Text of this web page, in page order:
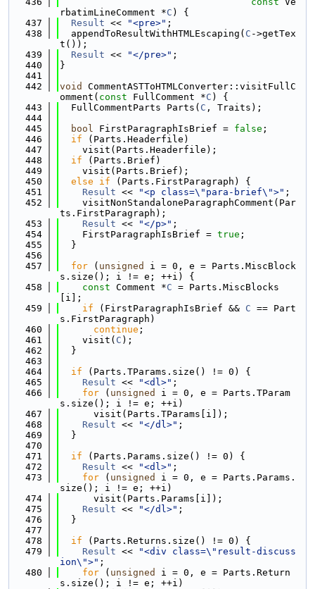
rbatimLineComment *C ) {
  437
Result << "<pre>" ;
  438
  appendToResultWithHTMLEscaping(
C ->getTex
t());
  439
Result << "</pre>" ;
  440
}
  441
  442
void
CommentASTToHTMLConverter::visitFullC
omment( const FullComment *C ) {
  443
  FullCommentParts Parts(
C , Traits);
  444
  445
bool FirstParagraphIsBrief = false ;
  446
if (Parts.Headerfile)
  447
    visit(Parts.Headerfile);
  448
if (Parts.Brief)
  449
    visit(Parts.Brief);
  450
else if (Parts.FirstParagraph) {
  451
Result << "<p class=\"para-brief\">" ;
  452
    visitNonStandaloneParagraphComment(Par
ts.FirstParagraph);
  453
Result << "</p>" ;
  454
    FirstParagraphIsBrief =
true ;
  455
  }
  456
  457
for ( unsigned
i = 0, e = Parts.MiscBlock
s.size(); i != e; ++i) {
  458
const Comment *C = Parts.MiscBlocks
[i];
  459
if (FirstParagraphIsBrief && C == Part
s.FirstParagraph)
  460
continue ;
  461
    visit(
C );
  462
  }
  463
  464
if (Parts.TParams.size() != 0) {
  465
Result << "<dl>" ;
  466
for ( unsigned
i = 0, e = Parts.TParam
s.size(); i != e; ++i)
  467
      visit(Parts.TParams[i]);
  468
Result << "</dl>" ;
  469
  }
  470
  471
if (Parts.Params.size() != 0) {
  472
Result << "<dl>" ;
  473
for ( unsigned
i = 0, e = Parts.Params.
size(); i != e; ++i)
  474
      visit(Parts.Params[i]);
  475
Result << "</dl>" ;
  476
  }
  477
  478
if (Parts.Returns.size() != 0) {
  479
Result <<
"<div class=\"result-discuss
ion\">" ;
  480
for ( unsigned
i = 0, e = Parts.Return
s.size(); i != e; ++i)